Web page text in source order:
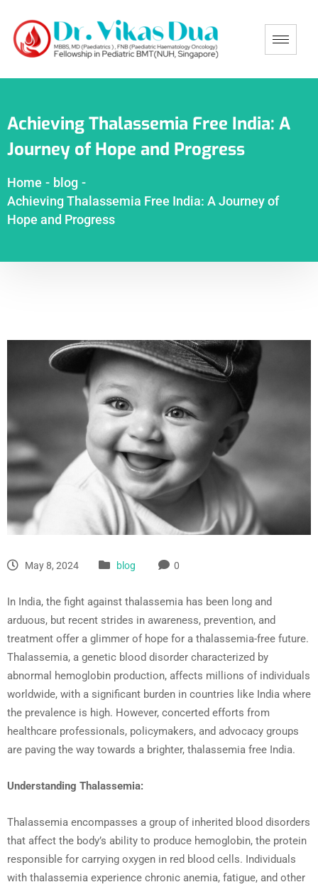
Achieving Thalassemia Free India: A
Journey of Hope and Progress
Home - blog -
Achieving Thalassemia Free India: A Journey of
Hope and Progress
May 8, 2024 blog 0
In India, the fight against thalassemia has been long and
arduous, but recent strides in awareness, prevention, and
treatment offer a glimmer of hope for a thalassemia-free future.
Thalassemia, a genetic blood disorder characterized by
abnormal hemoglobin production, affects millions of individuals
worldwide, with a significant burden in countries like India where
the prevalence is high. However, concerted efforts from
healthcare professionals, policymakers, and advocacy groups
are paving the way towards a brighter, thalassemia free India.
Understanding Thalassemia:
Thalassemia encompasses a group of inherited blood disorders
that affect the body’s ability to produce hemoglobin, the protein
responsible for carrying oxygen in red blood cells. Individuals
with thalassemia experience chronic anemia, fatigue, and other